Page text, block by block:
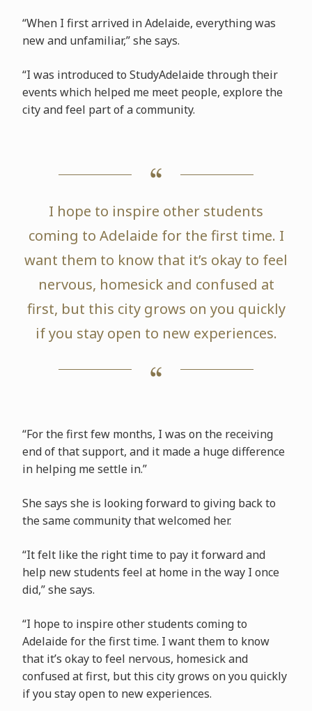
“When I first arrived in Adelaide, everything was
new and unfamiliar,” she says.
“I was introduced to StudyAdelaide through their
events which helped me meet people, explore the
city and feel part of a community.
I hope to inspire other students
coming to Adelaide for the first time. I
want them to know that it’s okay to feel
nervous, homesick and confused at
first, but this city grows on you quickly
if you stay open to new experiences.
“For the first few months, I was on the receiving
end of that support, and it made a huge difference
in helping me settle in.”
She says she is looking forward to giving back to
the same community that welcomed her.
“It felt like the right time to pay it forward and
help new students feel at home in the way I once
did,” she says.
“I hope to inspire other students coming to
Adelaide for the first time. I want them to know
that it’s okay to feel nervous, homesick and
confused at first, but this city grows on you quickly
if you stay open to new experiences.